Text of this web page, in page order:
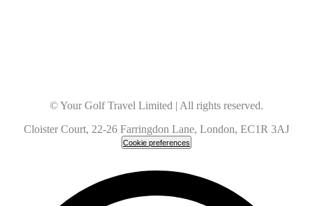
© Your Golf Travel Limited | All rights reserved.
Cloister Court, 22-26 Farringdon Lane, London, EC1R 3AJ
Cookie preferences